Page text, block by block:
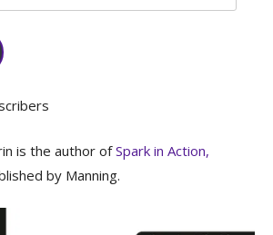
is the author ofSpark in Action,
by Manning.